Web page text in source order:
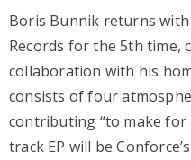
Boris Bunnik returns
Records for the 5th time,
collaboration with his
consists of four
contributing “to make
track EP will be